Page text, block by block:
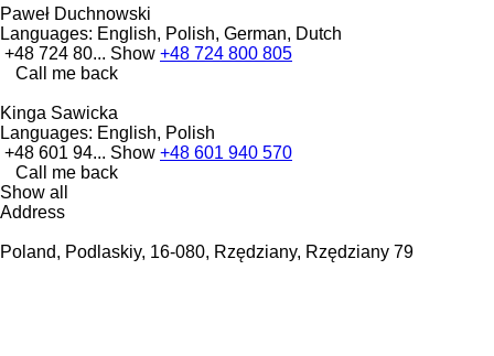
Paweł Duchnowski
Languages: English, Polish, German, Dutch
+48 724 80... Show +48 724 800 805
Call me back
Kinga Sawicka
Languages: English, Polish
+48 601 94... Show +48 601 940 570
Call me back
Show all
Address
Poland, Podlaskiy, 16-080, Rzędziany, Rzędziany 79